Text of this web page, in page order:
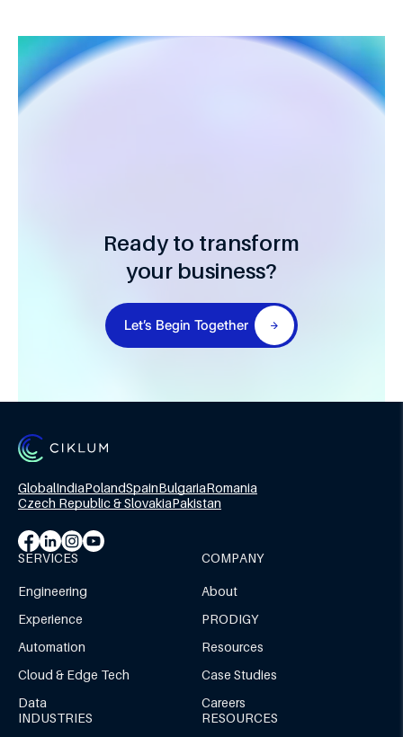
Ready to transform
your business?
Let’s Begin Together
GlobalIndiaPolandSpainBulgariaRomania
Czech Republic & SlovakiaPakistan
SERVICES
Engineering
Experience
Automation
Cloud & Edge Tech
Data
COMPANY
About
PRODIGY
Resources
Case Studies
Careers
INDUSTRIES
RESOURCES